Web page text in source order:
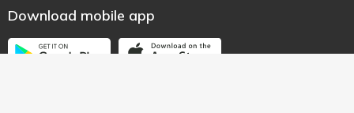
Download mobile app